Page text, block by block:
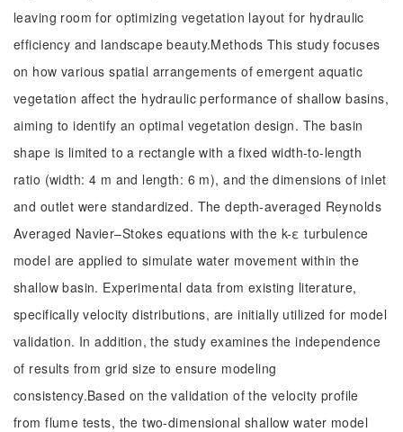
leaving room for optimizing vegetation layout for hydraulic
efficiency and landscape beauty.Methods This study focuses
on how various spatial arrangements of emergent aquatic
vegetation affect the hydraulic performance of shallow basins,
aiming to identify an optimal vegetation design. The basin
shape is limited to a rectangle with a fixed width-to-length
ratio (width: 4 m and length: 6 m), and the dimensions of inlet
and outlet were standardized. The depth-averaged Reynolds
Averaged Navier–Stokes equations with the k-ε turbulence
model are applied to simulate water movement within the
shallow basin. Experimental data from existing literature,
specifically velocity distributions, are initially utilized for model
validation. In addition, the study examines the independence
of results from grid size to ensure modeling
consistency.Based on the validation of the velocity profile
from flume tests, the two-dimensional shallow water model